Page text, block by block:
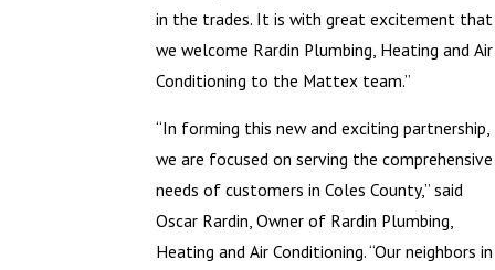
in the trades. It is with great excitement that
we welcome Rardin Plumbing, Heating and Air
Conditioning to the Mattex team.”
“In forming this new and exciting partnership,
we are focused on serving the comprehensive
needs of customers in Coles County,” said
Oscar Rardin, Owner of Rardin Plumbing,
Heating and Air Conditioning. “Our neighbors in